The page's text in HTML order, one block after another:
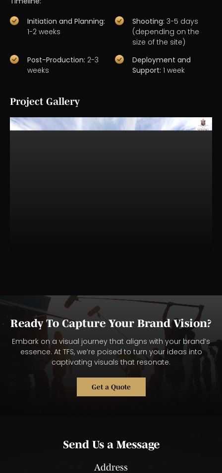
Initiation and Planning:
1-2 weeks
Shooting: 3-5 days
(depending on the
size of the site)
Post-Production: 2-3
weeks
Deployment and
Support: 1 week
Project Gallery
Ready To Capture Your Brand Vision?
Embark on a visual journey that aligns with your brand’s
essence. At TFS, we’re poised to turn your ideas into
captivating visuals that resonate.
Get a Quote
Send Us a Message
Address